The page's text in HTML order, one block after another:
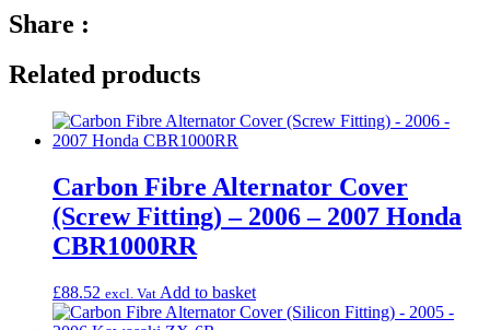
panel
radiator,
2
2020
Yamaha
quantity
Share :
Related products
Carbon Fibre Alternator Cover
(Screw Fitting) – 2006 – 2007 Honda
CBR1000RR
£88.52 excl. Vat Add to basket